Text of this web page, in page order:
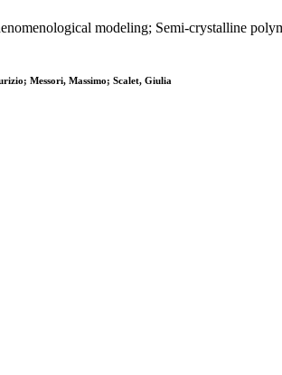
modeling; Semi-crystalline
Messori, Massimo; Scalet, Giulia